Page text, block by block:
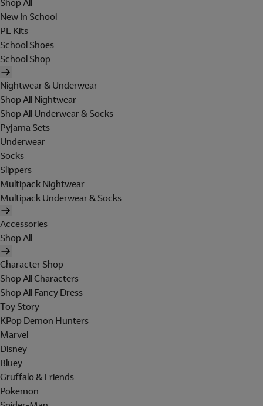
Shop All
New In School
PE Kits
School Shoes
School Shop
Nightwear & Underwear
Shop All Nightwear
Shop All Underwear & Socks
Pyjama Sets
Underwear
Socks
Slippers
Multipack Nightwear
Multipack Underwear & Socks
Accessories
Shop All
Character Shop
Shop All Characters
Shop All Fancy Dress
Toy Story
KPop Demon Hunters
Marvel
Disney
Bluey
Gruffalo & Friends
Pokemon